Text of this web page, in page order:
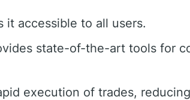
it accessible to all users.
state-of-the-art tools for
execution of trades,